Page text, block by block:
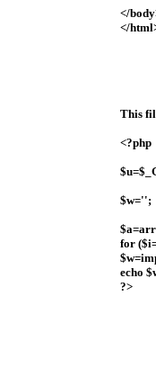
</
</
This
<?php
$w='';
for
echo
?>